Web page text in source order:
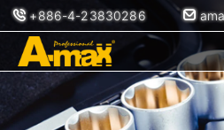
+886-4-23830286